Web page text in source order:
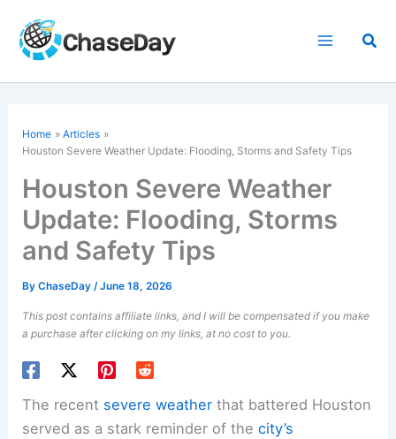
content
Home
Articles
Houston Severe Weather Update: Flooding, Storms and Safety Tips
Houston Severe Weather
Update: Flooding, Storms
and Safety Tips
ByChaseDay/June 18, 2026
This post contains affiliate links, and I will be compensated if you make
a purchase after clicking on my links, at no cost to you.
The recent severe weather that battered Houston
served as a stark reminder of thecity’s